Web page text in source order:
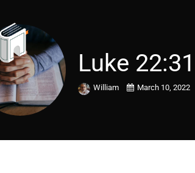
Luke 22:31
William March 10, 2022